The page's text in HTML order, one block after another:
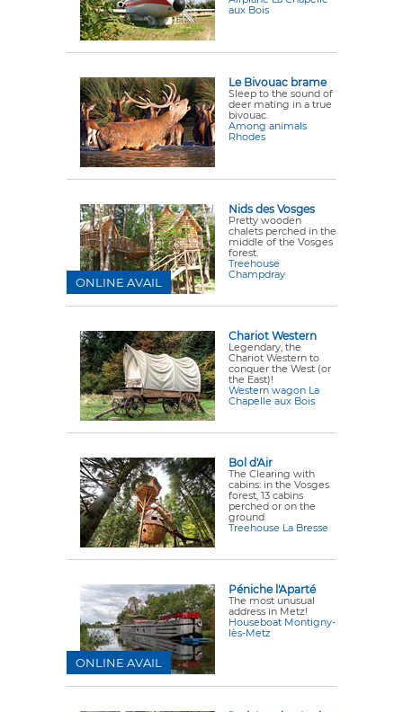
aux Bois
Le Bivouac brame
Sleep to the sound of
deer mating in a true
bivouac.
Among animals
Rhodes
Nids des Vosges
Pretty wooden
chalets perched in the
middle of the Vosges
forest.
Treehouse
Champdray
ONLINE AVAIL
Chariot Western
Legendary, the
Chariot Western to
conquer the West (or
the East)!
Western wagon La
Chapelle aux Bois
Bol d'Air
The Clearing with
cabins: in the Vosges
forest, 13 cabins
perched or on the
ground
Treehouse La Bresse
Péniche l'Aparté
The most unusual
address in Metz!
Houseboat Montigny-
lès-Metz
ONLINE AVAIL